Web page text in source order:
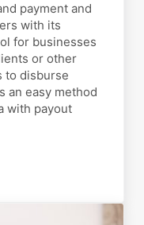
payment and
with its
for businesses
or other
to disburse
an easy method
with payout
export transaction data